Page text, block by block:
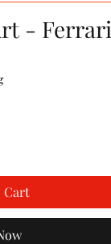
- Ferrari
Cart